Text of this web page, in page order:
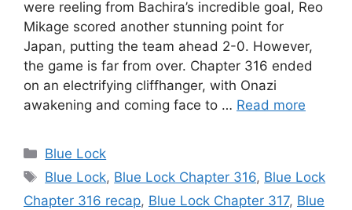
were reeling from Bachira’s incredible goal, Reo
Mikage scored another stunning point for
Japan, putting the team ahead 2-0. However,
the game is far from over. Chapter 316 ended
on an electrifying cliffhanger, with Onazi
awakening and coming face to … Read more
Categories
Blue Lock
Tags
Blue Lock, Blue Lock Chapter 316, Blue Lock
Chapter 316 recap, Blue Lock Chapter 317, Blue